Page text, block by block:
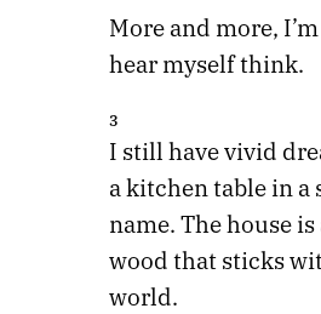
More and more,
hear myself think.
3
I still have vivid
a kitchen table in a
name. The house
wood that sticks
world.